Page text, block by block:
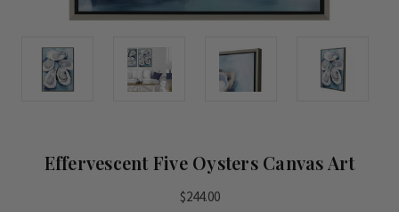
Effervescent Five Oysters Canvas Art
$244.00